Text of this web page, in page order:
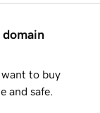
domain
to buy
and safe.